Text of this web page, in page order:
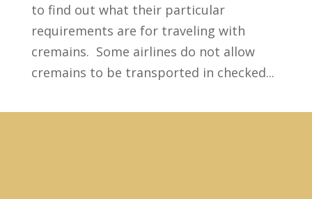
to find out what their particular
requirements are for traveling with
cremains. Some airlines do not allow
cremains to be transported in checked...